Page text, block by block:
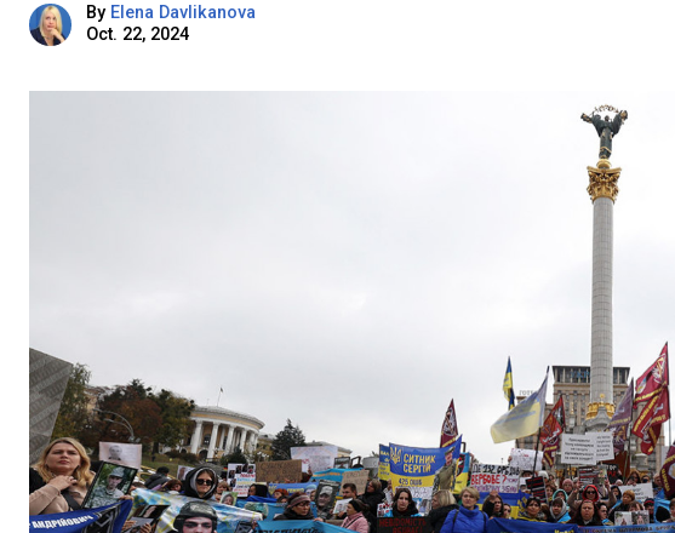
By Elena Davlikanova
Oct. 22, 2024